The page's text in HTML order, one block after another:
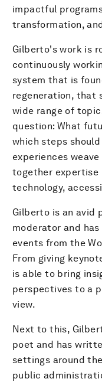
impactful
transformation,
Gilberto's work is
continuously
system that is
regeneration, that
wide range of
question: What
which steps
experiences
together expertise
technology,
Gilberto is an avid
moderator and
events from the
From giving
is able to bring
perspectives to a
view.
Next to this,
poet and has
settings around
public